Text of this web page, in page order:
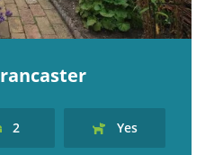
2 Yes